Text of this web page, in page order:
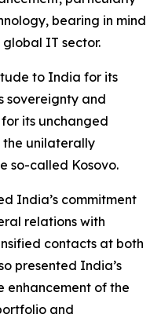
bearing in mind
IT sector.
to India for its
sovereignty and
its unchanged
the unilaterally
so-called Kosovo.
India’s commitment
relations with
contacts at both
presented India’s
enhancement of the
and